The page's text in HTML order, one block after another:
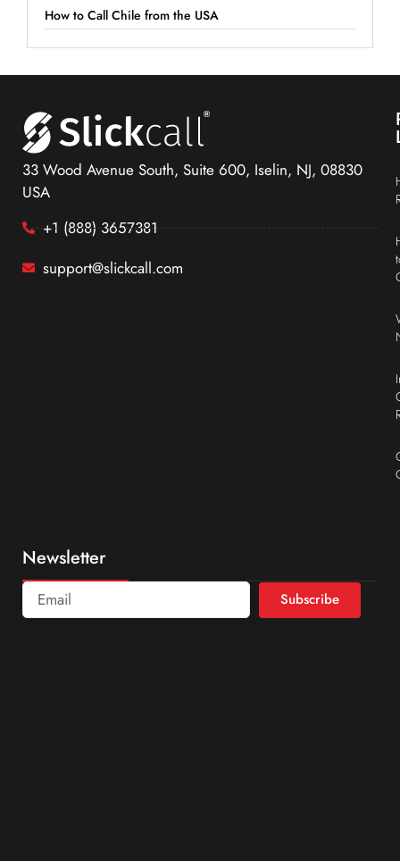
How to Call Chile from the USA
33 Wood Avenue South, Suite 600, Iselin, NJ, 08830
USA
+1 (888) 3657381
support@slickcall.com
Newsletter
Subscribe